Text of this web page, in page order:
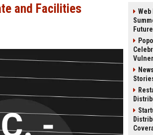
and Facilities
Web